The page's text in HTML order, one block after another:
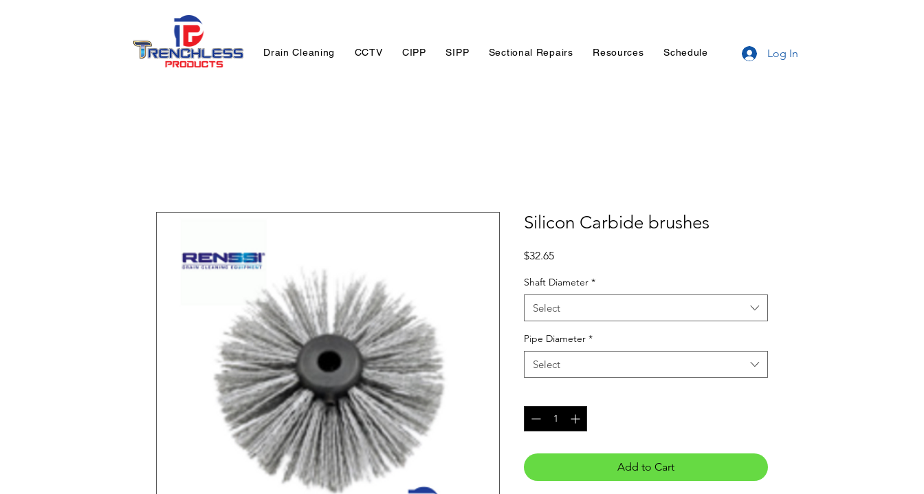
Drain Cleaning CCTV CIPP SIPP Sectional Repairs Resources Schedule Log In
Silicon Carbide brushes
$32.65Price
Shaft Diameter *
Select
Pipe Diameter *
Select
Add to Cart